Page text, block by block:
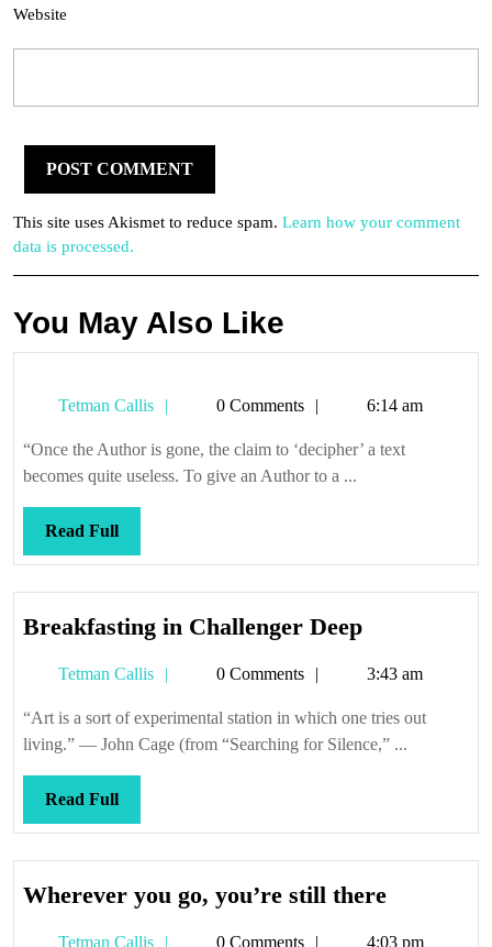
Website
This site uses Akismet to reduce spam. Learn how your comment
data is processed.
You May Also Like
Tetman Callis
Tetman0 Comments 6:14 am
“Once the Author is gone, the claim to ‘decipher’ a text
becomes quite useless. To give an Author to a ...
Read FullRead
Full
Breakfasting in Challenger Deep
Challenger
Deep
Tetman Callis
Tetman0 Comments 3:43 am
“Art is a sort of experimental station in which one tries out
living.” — John Cage (from “Searching for Silence,” ...
Read FullRead
Full
Wherever you go, you’re still thereWherever
Tetman Callis
Tetman0 Comments 4:03 pm